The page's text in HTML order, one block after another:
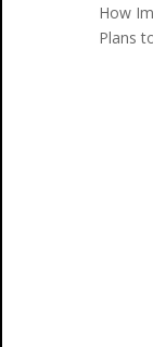
How
Plans